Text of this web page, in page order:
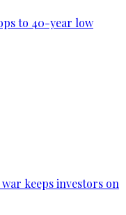
to 40-year low
keeps investors on